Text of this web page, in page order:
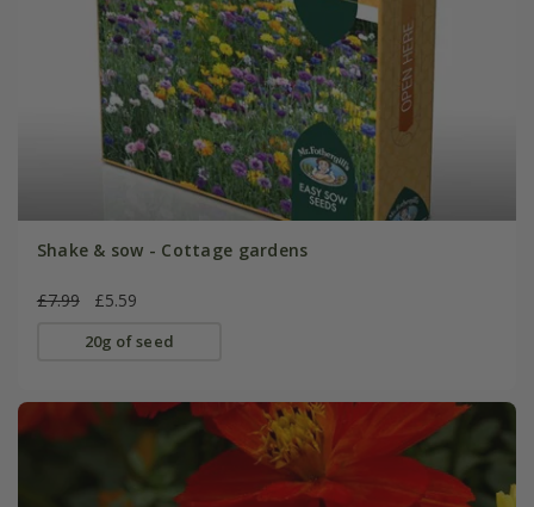
Shake & sow - Cottage gardens
£7.99 £5.59
20g of seed